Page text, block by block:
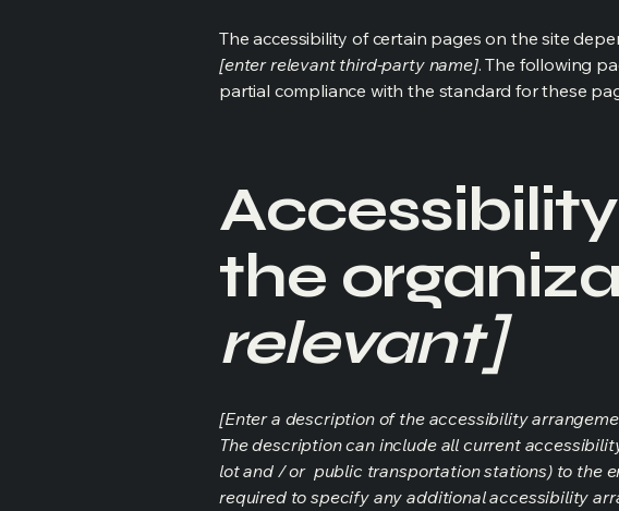
The accessibility of certain pages on the site
[enter relevant third-party name]. The following
partial compliance with the standard for these
the
relevant]
[Enter a description of the accessibility
The description can include all current
lot and / or public transportation stations) to the
required to specify any additional accessibility